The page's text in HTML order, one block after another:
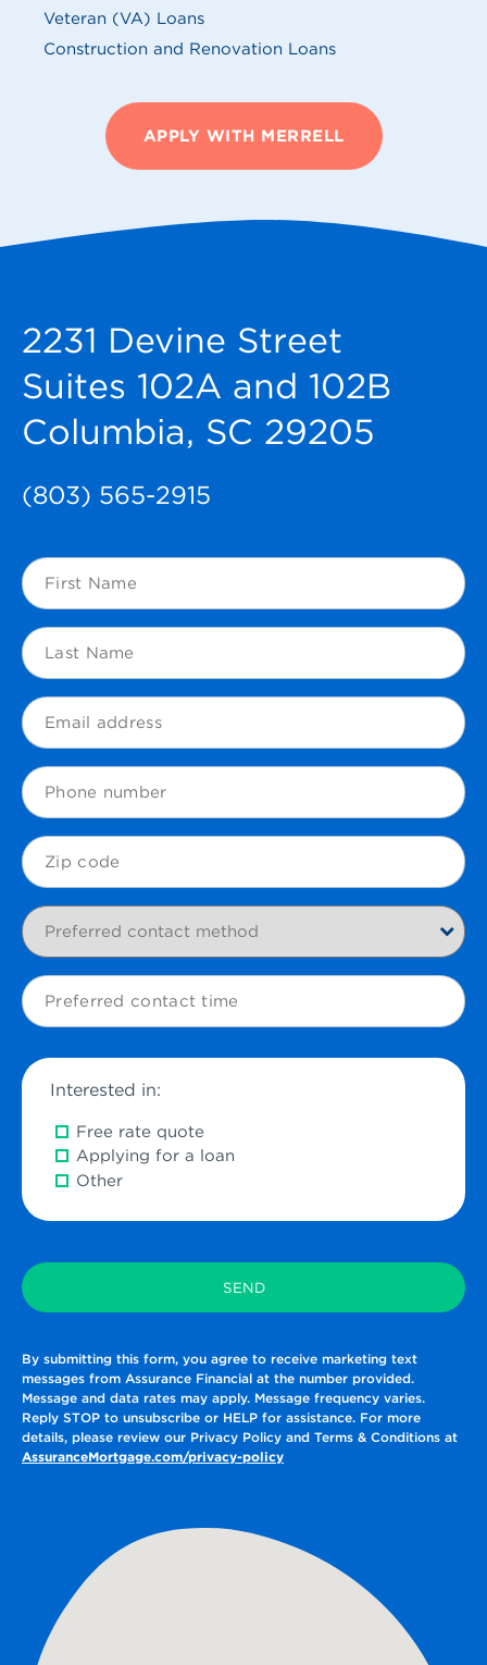
Veteran (VA) Loans
Construction and Renovation Loans
APPLY WITH MERRELL
2231 Devine Street
Suites 102A and 102B
Columbia, SC 29205
(803) 565-2915
First
Name
Last
Name
Email
(Required)
Phone
Zip
Code
Preferred
contact
Preferred
contact
Interested in:
Free rate quote
Applying for a loan
Other
By submitting this form, you agree to receive marketing text
messages from Assurance Financial at the number provided.
Message and data rates may apply. Message frequency varies.
Reply STOP to unsubscribe or HELP for assistance. For more
details, please review our Privacy Policy and Terms & Conditions at
AssuranceMortgage.com/privacy-policy